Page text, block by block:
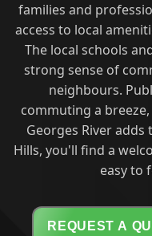
families and
access to local
The local schools
strong sense of
neighbours.
commuting a
Georges River
Hills, you'll find a
easy to
REQUEST A